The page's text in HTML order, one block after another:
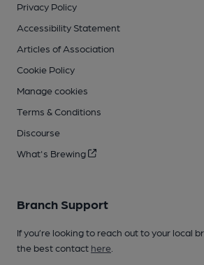
Privacy Policy
Accessibility Statement
Articles of Association
Cookie Policy
Manage cookies
Terms & Conditions
Discourse
What's Brewing
Branch Support
If you’re looking to reach out to your local
the best contact here